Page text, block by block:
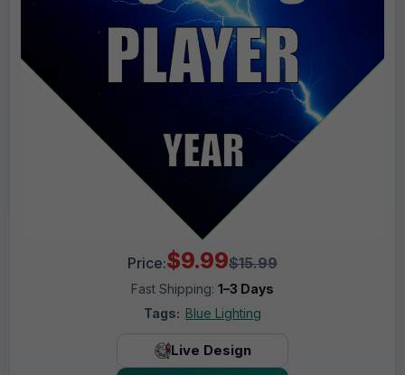
Price:$9.99$15.99
Fast Shipping: 1–3 Days
Tags: Blue Lighting
Live Design